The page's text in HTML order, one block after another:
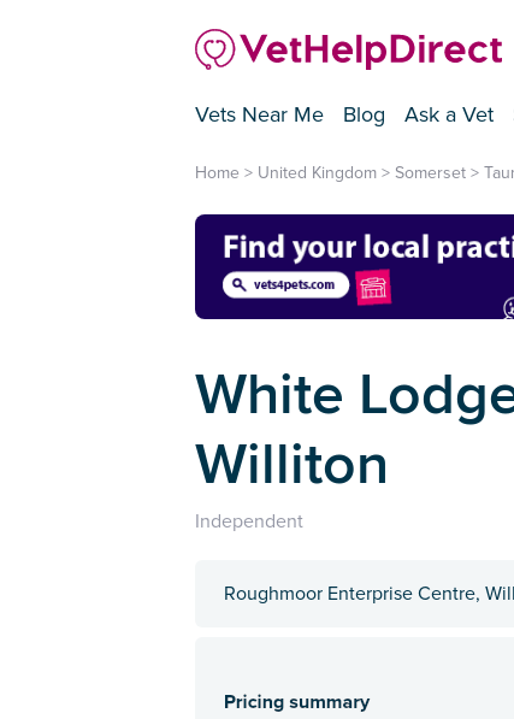
Vets Near Me Blog Ask a Vet
Home > United Kingdom > Somerset >
White
Williton
Independent
Roughmoor Enterprise Centre,